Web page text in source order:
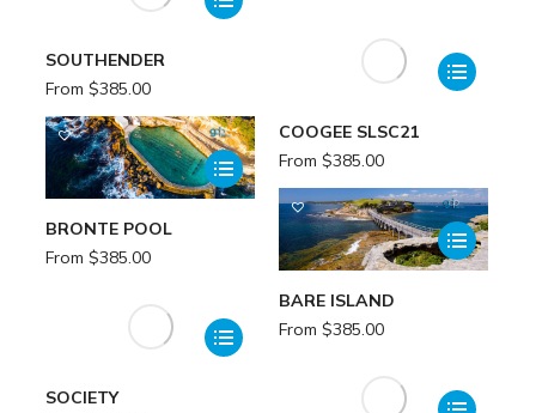
SOUTHENDER
From $385.00
COOGEE SLSC21
From $385.00
BRONTE POOL
From $385.00
BARE ISLAND
From $385.00
SOCIETY